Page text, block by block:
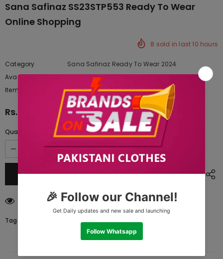
Sana Safinaz SS23STP553 Ready To Wear
Online Shopping
8 sold in last10 hours
Category
Sana Safinaz Ready To Wear 2024
Availability:
Yes222 In stock
Item type:
Dresses
Rs.8,062.50
Quantity:
customers are viewing this product
Tags: